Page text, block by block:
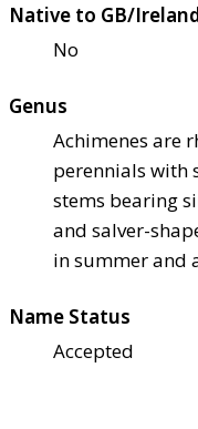
Native to GB/
No
Genus
Achimenes are
perennials with
stems bearing
and salver-
in summer and
Name Status
Accepted